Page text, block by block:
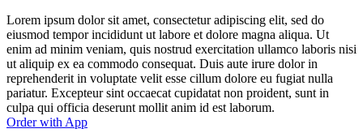
Lorem ipsum dolor sit amet, consectetur adipiscing elit, sed do
eiusmod tempor incididunt ut labore et dolore magna aliqua. Ut
enim ad minim veniam, quis nostrud exercitation ullamco laboris nisi
ut aliquip ex ea commodo consequat. Duis aute irure dolor in
reprehenderit in voluptate velit esse cillum dolore eu fugiat nulla
pariatur. Excepteur sint occaecat cupidatat non proident, sunt in
culpa qui officia deserunt mollit anim id est laborum.
Order with App